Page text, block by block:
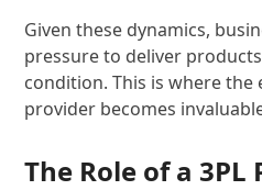
Given these dynamics,
pressure to deliver
condition. This is where the
provider becomes
The Role of a 3PL